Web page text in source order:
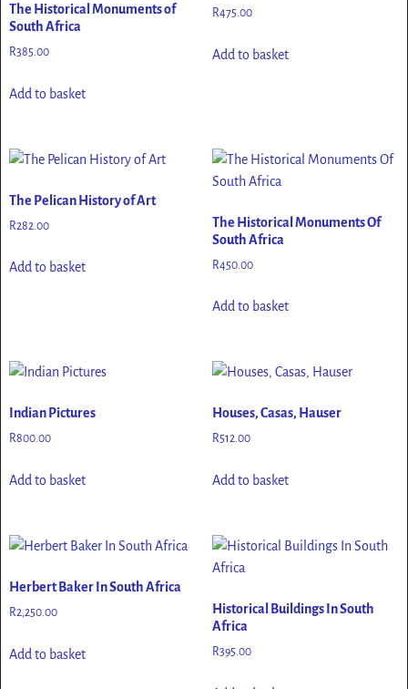
The Historical Monuments of
South Africa
R385.00
Add to basket
R475.00
Add to basket
The Pelican History of Art
R282.00
Add to basket
The Historical Monuments Of
South Africa
R450.00
Add to basket
Indian Pictures
R800.00
Add to basket
Houses, Casas, Hauser
R512.00
Add to basket
Herbert Baker In South Africa
R2,250.00
Add to basket
Historical Buildings In South
Africa
R395.00